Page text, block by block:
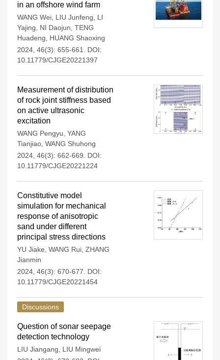
in an offshore wind farm
WANG Wei LIU Junfeng
LI
Yajing
NI Daojun TENG
Huadeng
HUANG Shaoxing
2024, 46(3): 655-661.
DOI:
10.11779/CJGE20221397
Measurement of distribution
of rock joint stiffness based
on active ultrasonic
excitation
WANG Pengyu YANG
Tianjiao WANG Shuhong
2024, 46(3): 662-669.
DOI:
10.11779/CJGE20221224
Constitutive model
simulation for mechanical
response of anisotropic
sand under different
principal stress directions
YU Jiake WANG Rui ZHANG
Jianmin
2024, 46(3): 670-677.
DOI:
10.11779/CJGE20221454
Discussions
Question of sonar seepage
detection technology
LIU Jiangang
LIU Mingwei